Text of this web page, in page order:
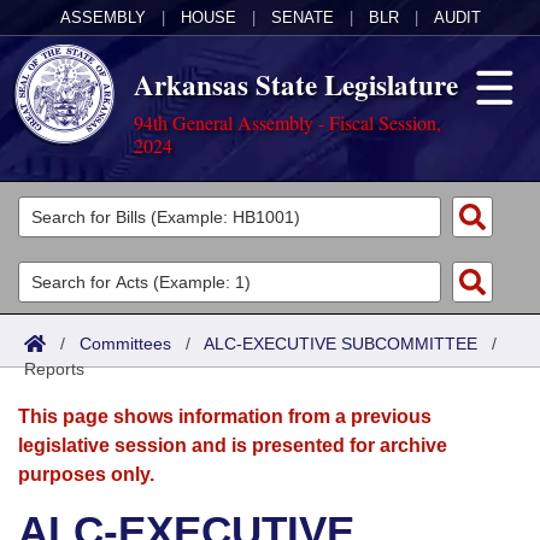
ASSEMBLY HOUSE SENATE BLR AUDIT
Arkansas State Legislature
94th General Assembly - Fiscal Session,
2024
Legislators
List All
Search
District Finder
Committees
Joint
Senate
House
Acts
Search by Range
Advanced Search
Bills
Search by Range
Advanced Search
Calendars
Meetings and Events
Arkansas Law
/ Committees / ALC-EXECUTIVE SUBCOMMITTEE /
Reports
This page shows information from a previous
legislative session and is presented for archive
purposes only.